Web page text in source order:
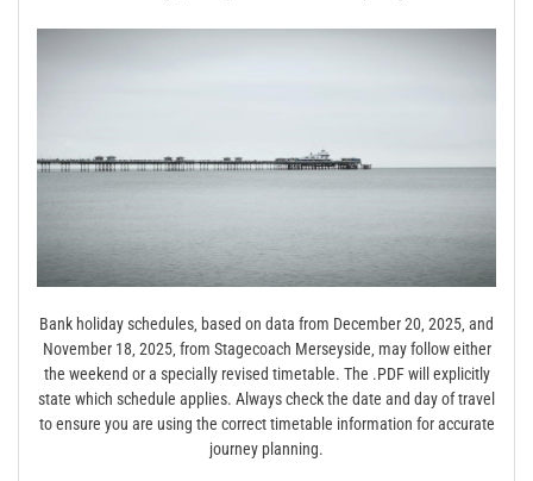
Bank holiday schedules‚ based on data from December 20‚ 2025‚ and
November 18‚ 2025‚ from Stagecoach Merseyside‚ may follow either
the weekend or a specially revised timetable. The .PDF will explicitly
state which schedule applies. Always check the date and day of travel
to ensure you are using the correct timetable information for accurate
journey planning.